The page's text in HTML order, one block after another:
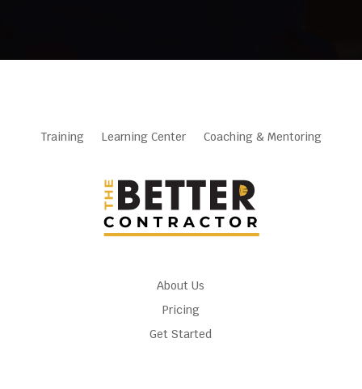
Training Learning Center Coaching & Mentoring
About Us
Pricing
Get Started